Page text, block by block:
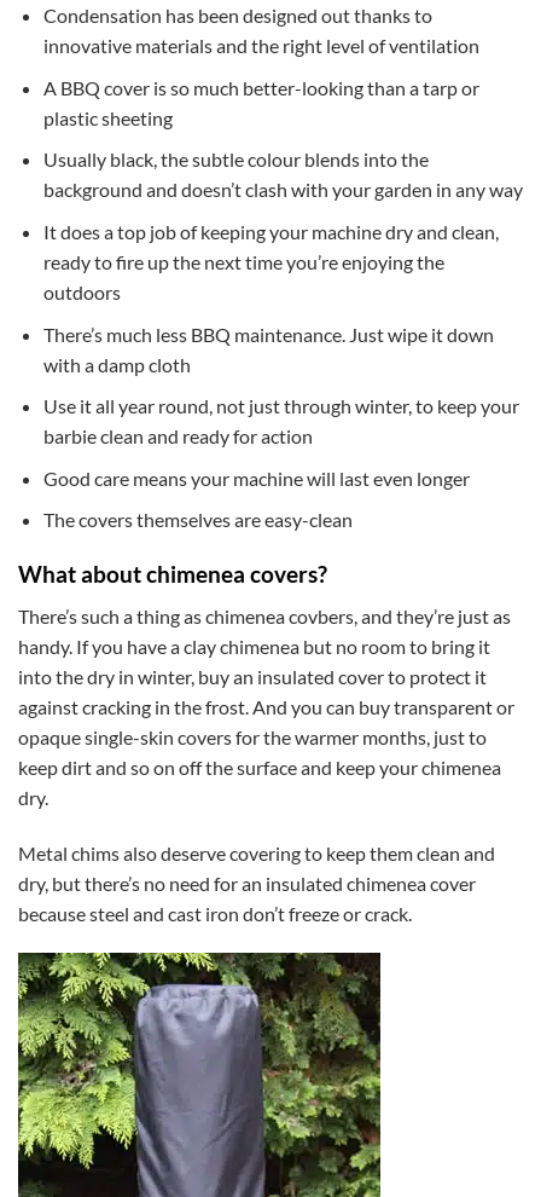
Condensation has been designed out thanks to
innovative materials and the right level of ventilation
A BBQ cover is so much better-looking than a tarp or
plastic sheeting
Usually black, the subtle colour blends into the
background and doesn’t clash with your garden in any way
It does a top job of keeping your machine dry and clean,
ready to fire up the next time you’re enjoying the
outdoors
There’s much less BBQ maintenance. Just wipe it down
with a damp cloth
Use it all year round, not just through winter, to keep your
barbie clean and ready for action
Good care means your machine will last even longer
The covers themselves are easy-clean
What about chimenea covers?
There’s such a thing as chimenea covbers, and they’re just as
handy. If you have a clay chimenea but no room to bring it
into the dry in winter, buy an insulated cover to protect it
against cracking in the frost. And you can buy transparent or
opaque single-skin covers for the warmer months, just to
keep dirt and so on off the surface and keep your chimenea
dry.
Metal chims also deserve covering to keep them clean and
dry, but there’s no need for an insulated chimenea cover
because steel and cast iron don’t freeze or crack.